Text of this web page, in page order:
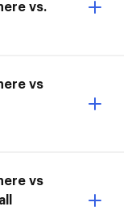
vs.
vs
vs